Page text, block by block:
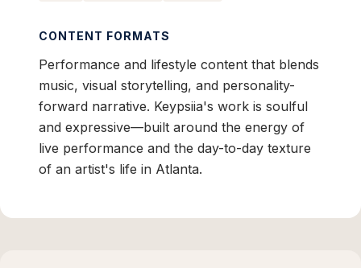
CONTENT FORMATS
Performance and lifestyle content that blends
music, visual storytelling, and personality-
forward narrative. Keypsiia's work is soulful
and expressive—built around the energy of
live performance and the day-to-day texture
of an artist's life in Atlanta.